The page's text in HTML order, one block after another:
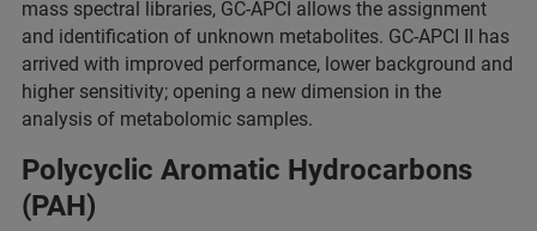
mass spectral libraries, GC-APCI allows the assignment
and identification of unknown metabolites. GC-APCI II has
arrived with improved performance, lower background and
higher sensitivity; opening a new dimension in the
analysis of metabolomic samples.
Polycyclic Aromatic Hydrocarbons
(PAH)